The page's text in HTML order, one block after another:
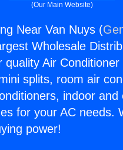
(Our Main Website)
Near Van Nuys (
Wholesale
Air
splits, room air
indoor
for your AC needs.
power!